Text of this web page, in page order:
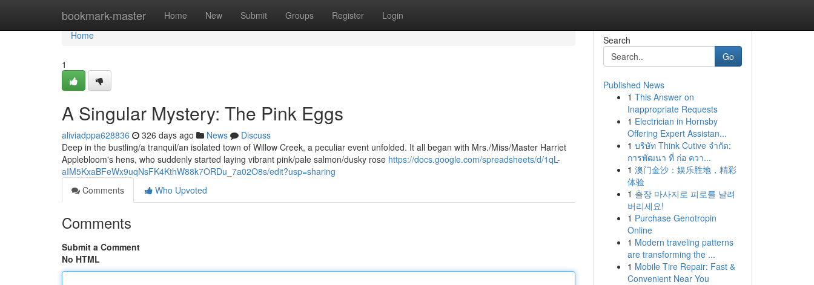
bookmark-master Home New Submit Groups Register Login
Home
Home
1
A Singular Mystery: The Pink Eggs
aliviadppa628836 326 days ago News
Discuss
Deep in the bustling/a tranquil/an isolated town of Willow Creek, a peculiar event unfolded. It all began with Mrs./Miss/Master Harriet
Applebloom's hens, who suddenly started laying vibrant pink/pale salmon/dusky rose https://docs.google.com/spreadsheets/d/1qL-
aIM5KxaBFeWx9uqNsFK4KthW88k7ORDu_7a02O8s/edit?usp=sharing
Comments
Who Upvoted
Comments
Submit a Comment
No HTML
Search
Go
Published News
1 This Answer on
Inappropriate Requests
1 Electrician in Hornsby
Offering Expert Assistan...
1 บริษัท Think Cutive จำกัด:
การพัฒนา ที่ ก่อ ควา...
1 澳门金沙：娱乐胜地，精彩
体验
1 출장 마사지로 피로를 날려
버리세요!
1 Purchase Genotropin
Online
1 Modern traveling patterns
are transforming the ...
1 Mobile Tire Repair: Fast &
Convenient Near You